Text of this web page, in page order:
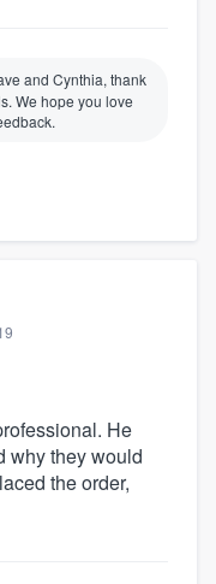
and Cynthia, thank
We hope you love
He
why they would
the order,